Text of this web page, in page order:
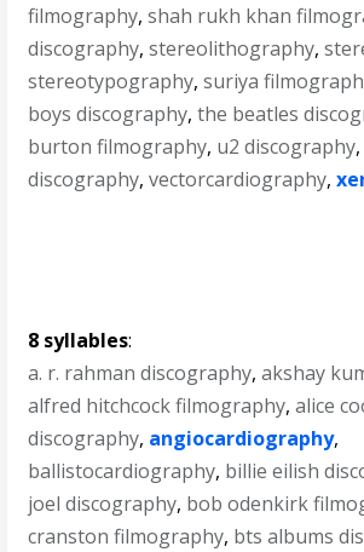
filmography,shah rukh khan
discography,stereolithography,
stereotypography,suriya
boys discography,the beatles
burton filmography, u2 discography
discography,vectorcardiography,
8 syllables:
a. r. rahman discography,akshay
alfred hitchcock filmography,alice
discography, angiocardiography,
ballistocardiography, billie eilish
joel discography, bob odenkirk
cranston filmography, bts albums